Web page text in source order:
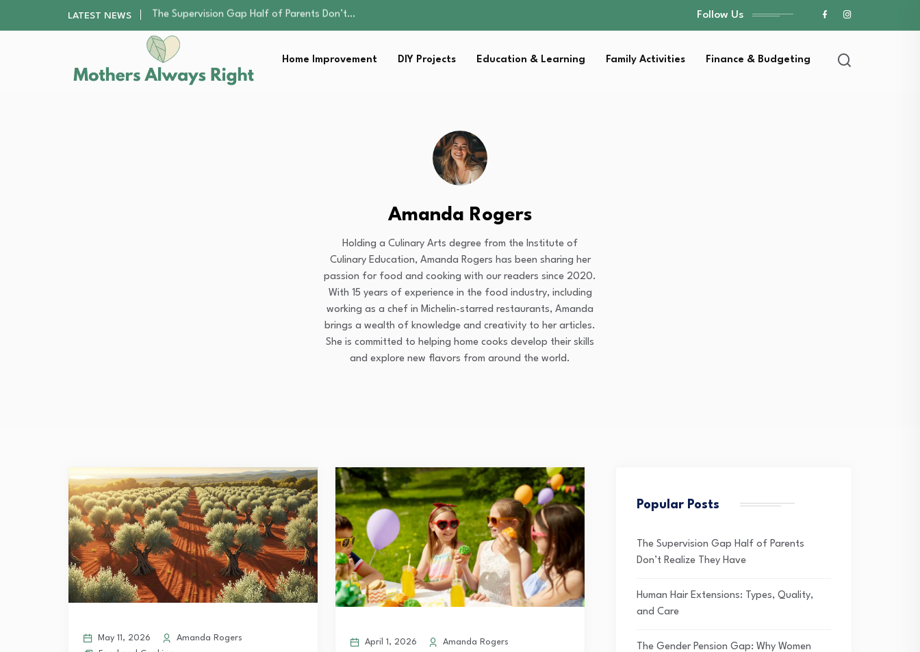
LATEST NEWS
Human Hair Extensions: Types, Quality, and Care
The Gender Pension Gap: Why Women Retire…
Returning to Nursing School as a Parent:…
The Nursery Hygiene Playbook: Essential Strategies for…
The Supervision Gap Half of Parents Don’t…
Follow Us
Home Improvement DIY Projects Education & Learning Family Activities Finance & Budgeting
Amanda Rogers
Holding a Culinary Arts degree from the Institute of
Culinary Education, Amanda Rogers has been sharing her
passion for food and cooking with our readers since 2020.
With 15 years of experience in the food industry, including
working as a chef in Michelin-starred restaurants, Amanda
brings a wealth of knowledge and creativity to her articles.
She is committed to helping home cooks develop their skills
and explore new flavors from around the world.
May 11, 2026
Amanda Rogers
April 1, 2026
Amanda Rogers
Popular Posts
The Supervision Gap Half of Parents
Don’t Realize They Have
Human Hair Extensions: Types, Quality,
and Care
The Gender Pension Gap: Why Women